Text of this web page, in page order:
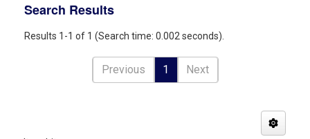
Search Results
Results 1-1 of 1 (Search time: 0.002 seconds).
Previous 1 Next